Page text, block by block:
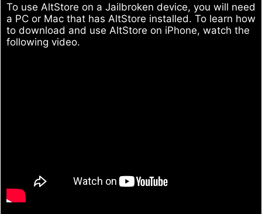
To use AltStore on a Jailbroken device, you will need
a PC or Mac that has AltStore installed. To learn how
to download and use AltStore on iPhone, watch the
following video.